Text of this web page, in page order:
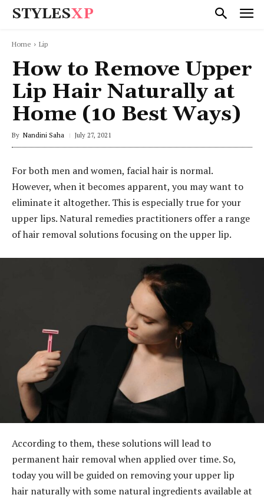
STYLESXP
Home Lip
How to Remove Upper
Lip Hair Naturally at
Home (10 Best Ways)
By Nandini Saha July 27, 2021
For both men and women, facial hair is normal.
However, when it becomes apparent, you may want to
eliminate it altogether. This is especially true for your
upper lips. Natural remedies practitioners offer a range
of hair removal solutions focusing on the upper lip.
According to them, these solutions will lead to
permanent hair removal when applied over time. So,
today you will be guided on removing your upper lip
hair naturally with some natural ingredients available at